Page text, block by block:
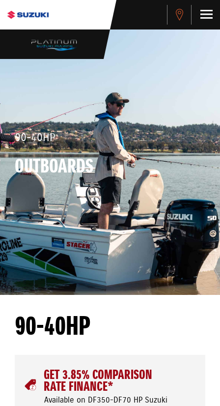
90-40HP
OUTBOARDS
90-40HP
GET 3.85% COMPARISON
RATE FINANCE*
Available on DF350-DF70 HP Suzuki